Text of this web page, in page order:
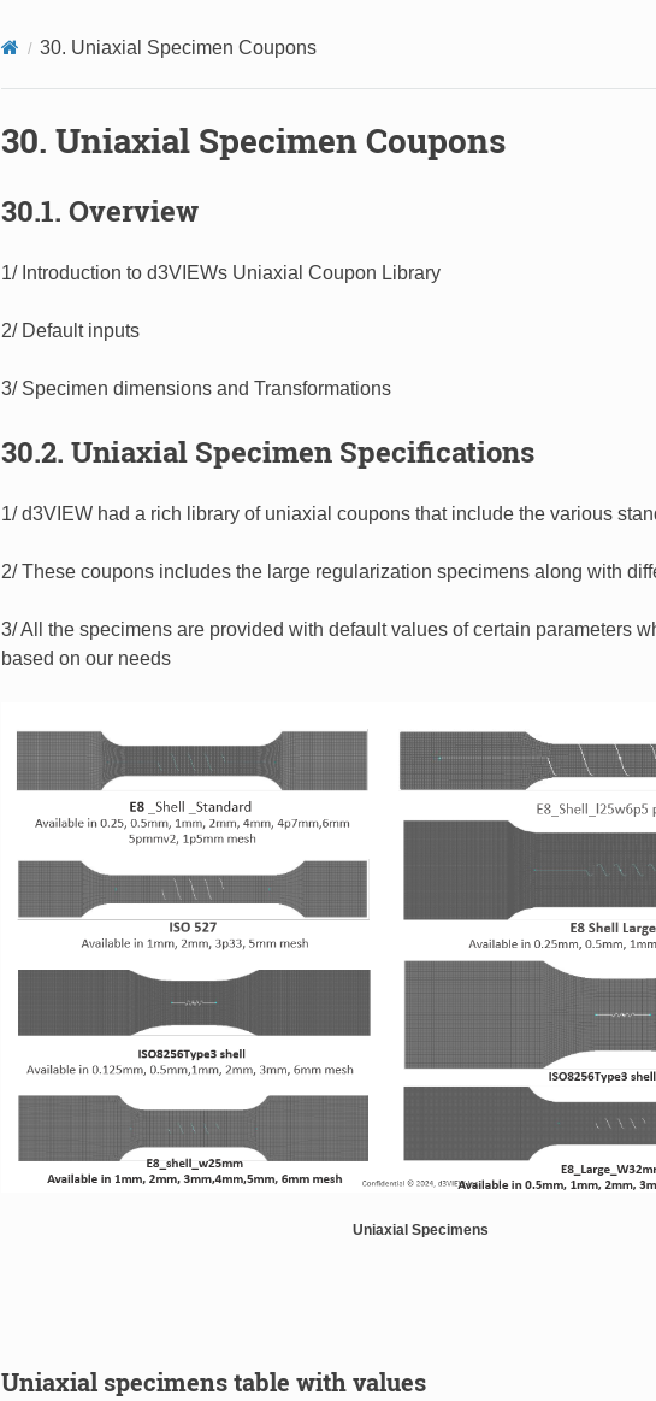
30. Uniaxial Specimen Coupons
30. Uniaxial Specimen Coupons
30.1. Overview
1/ Introduction to d3VIEWs Uniaxial Coupon Library​
2/ Default inputs​
3/ Specimen dimensions and Transformations
30.2. Uniaxial Specimen Specifications
1/ d3VIEW had a rich library of uniaxial coupons that include the various
2/ These coupons includes the large regularization specimens along with
3/ All the specimens are provided with default values of certain parameters
based on our needs
Uniaxial Specimens
Uniaxial specimens table with values